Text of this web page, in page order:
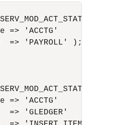
=> 'ACCTG'
=> 'PAYROLL' );
=> 'ACCTG'
=> 'GLEDGER'